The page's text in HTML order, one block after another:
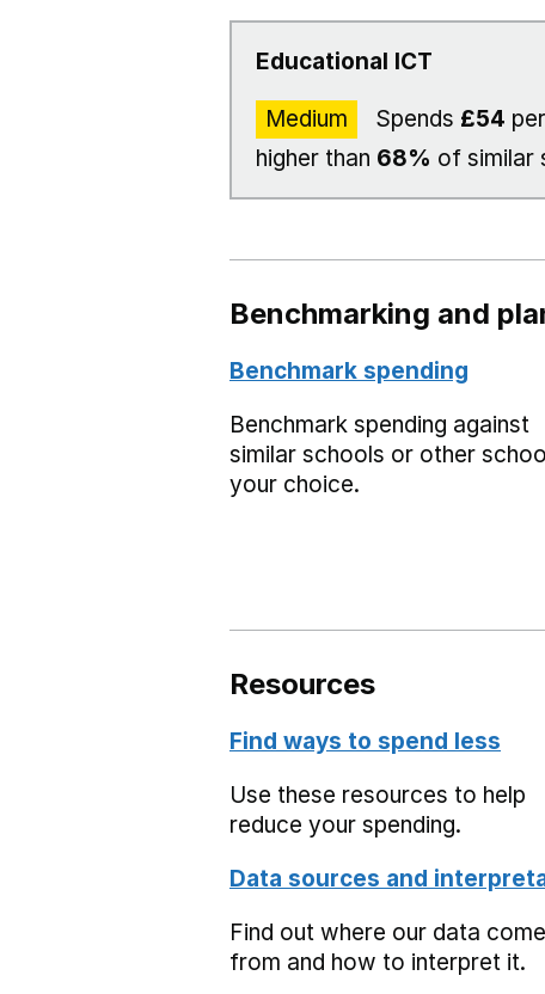
Educational ICT
Medium Spends £54
higher than 68% of similar
Benchmarking and
Benchmark spending
Benchmark spending against
similar schools or other
your choice.
Resources
Find ways to spend less
Use these resources to help
reduce your spending.
Data sources and
Find out where our data
from and how to interpret it.